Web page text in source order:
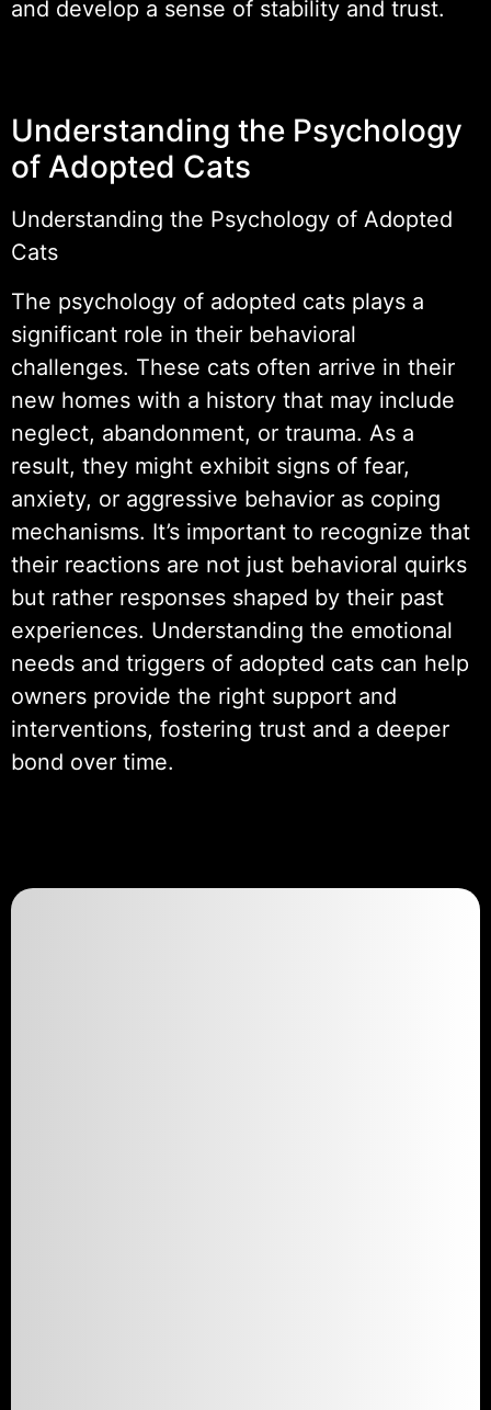
and develop a sense of stability and trust.
Understanding the Psychology
of Adopted Cats
Understanding the Psychology of Adopted
Cats
The psychology of adopted cats plays a
significant role in their behavioral
challenges. These cats often arrive in their
new homes with a history that may include
neglect, abandonment, or trauma. As a
result, they might exhibit signs of fear,
anxiety, or aggressive behavior as coping
mechanisms. It’s important to recognize that
their reactions are not just behavioral quirks
but rather responses shaped by their past
experiences. Understanding the emotional
needs and triggers of adopted cats can help
owners provide the right support and
interventions, fostering trust and a deeper
bond over time.